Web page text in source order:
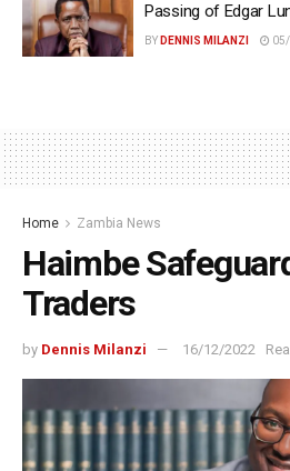
Passing of Edgar
BY DENNIS MILANZI
Home Zambia News
Haimbe
Traders
by Dennis Milanzi 16/12/2022